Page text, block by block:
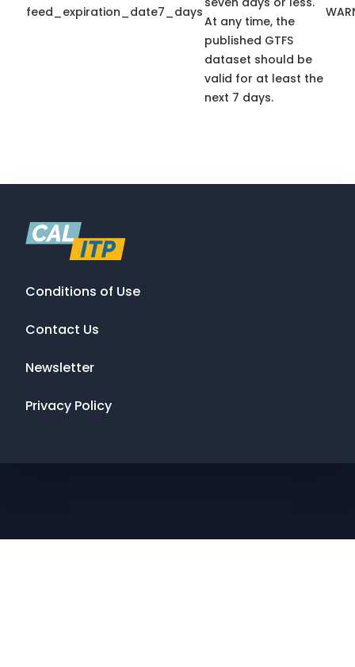
feed_expiration_date7_days
At any time, the
published GTFS
dataset should be
valid for at least the
next 7 days.
Conditions of Use
Contact Us
Newsletter
Privacy Policy